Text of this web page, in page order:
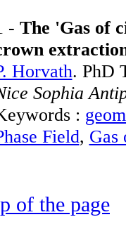
- The 'Gas of
Horvath. PhD
Sophia
:
Field, Gas
of the page